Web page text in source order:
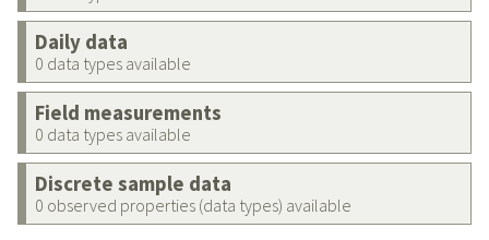
Daily data
0 data types available
Field measurements
0 data types available
Discrete sample data
0 observed properties (data types) available